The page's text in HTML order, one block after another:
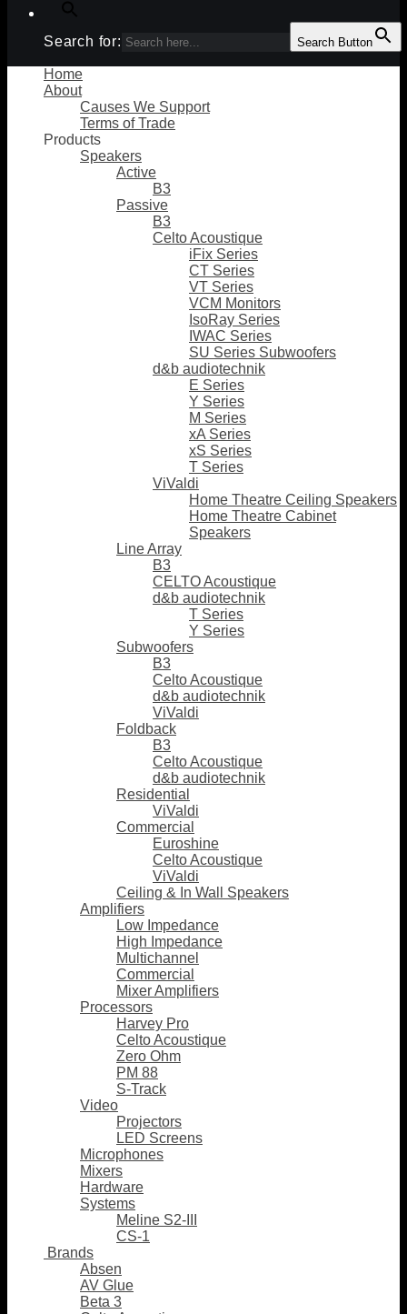
Search for: Search Button
Home
About
Causes We Support
Terms of Trade
Products
Speakers
Active
B3
Passive
B3
Celto Acoustique
iFix Series
CT Series
VT Series
VCM Monitors
IsoRay Series
IWAC Series
SU Series Subwoofers
d&b audiotechnik
E Series
Y Series
M Series
xA Series
xS Series
T Series
ViValdi
Home Theatre Ceiling Speakers
Home Theatre Cabinet
Speakers
Line Array
B3
CELTO Acoustique
d&b audiotechnik
T Series
Y Series
Subwoofers
B3
Celto Acoustique
d&b audiotechnik
ViValdi
Foldback
B3
Celto Acoustique
d&b audiotechnik
Residential
ViValdi
Commercial
Euroshine
Celto Acoustique
ViValdi
Ceiling & In Wall Speakers
Amplifiers
Low Impedance
High Impedance
Multichannel
Commercial
Mixer Amplifiers
Processors
Harvey Pro
Celto Acoustique
Zero Ohm
PM 88
S-Track
Video
Projectors
LED Screens
Microphones
Mixers
Hardware
Systems
Meline S2-III
CS-1
Brands
Absen
AV Glue
Beta 3